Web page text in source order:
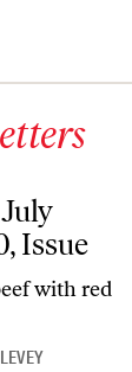
Issue
with red